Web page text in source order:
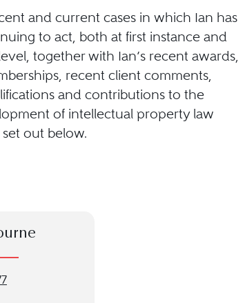
and current cases in which Ian has
to act, both at first instance and
together with Ian’s recent awards,
recent client comments,
and contributions to the
of intellectual property law
out below.